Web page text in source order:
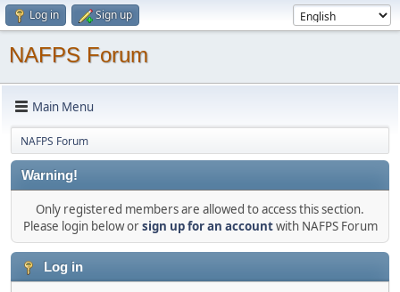
Log in Sign up
NAFPS Forum
Main Menu
NAFPS Forum
Warning!
Only registered members are allowed to access this section.
Please login below orsign up for an accountwith NAFPS Forum
Log in